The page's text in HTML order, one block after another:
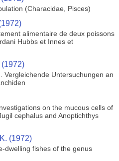
(Characidae, Pisces)
alimentaire de deux poissons
Hubbs et Innes et
Vergleichende Untersuchungen an
on the mucous cells of
cephalus and Anoptichthys
(1972)
dwelling fishes of the genus